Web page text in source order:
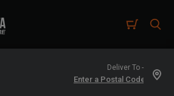
Deliver To -